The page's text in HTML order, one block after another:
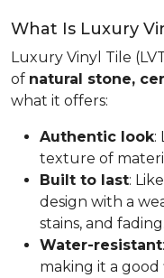
What Is Luxury
Luxury Vinyl Tile
of natural stone,
what it offers:
Authentic look:
texture of
Built to last:
design with a
stains, and fading.
Water-resistant
making it a